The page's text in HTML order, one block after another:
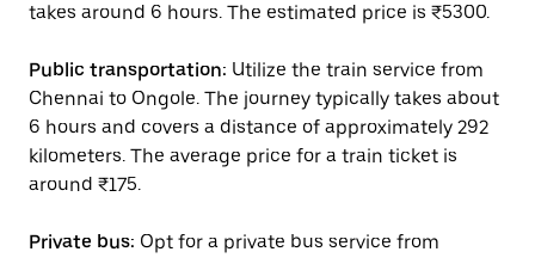
takes around 6 hours. The estimated price is ₹5300.
Public transportation: Utilize the train service from
Chennai to Ongole. The journey typically takes about
6 hours and covers a distance of approximately 292
kilometers. The average price for a train ticket is
around ₹175.
Private bus: Opt for a private bus service from